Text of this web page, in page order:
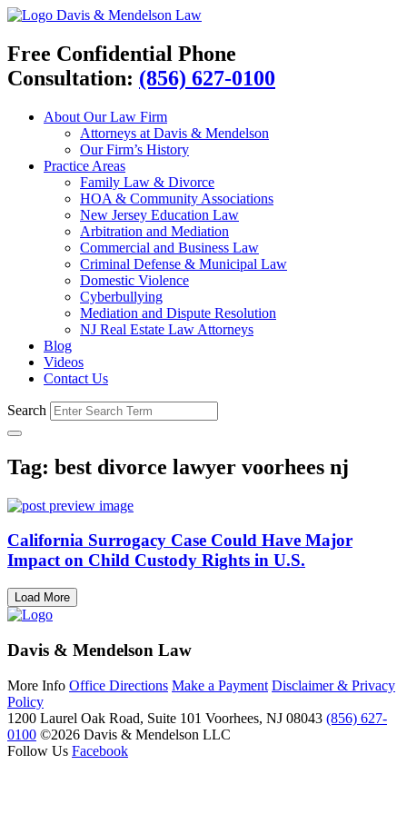
Davis & Mendelson Law
Free Confidential Phone
Consultation: (856) 627-0100
About Our Law Firm
Attorneys at Davis & Mendelson
Our Firm’s History
Practice Areas
Family Law & Divorce
HOA & Community Associations
New Jersey Education Law
Arbitration and Mediation
Commercial and Business Law
Criminal Defense & Municipal Law
Domestic Violence
Cyberbullying
Mediation and Dispute Resolution
NJ Real Estate Law Attorneys
Blog
Videos
Contact Us
Search
Tag: best divorce lawyer voorhees nj
California Surrogacy Case Could Have Major
Impact on Child Custody Rights in U.S.
Load More
Davis & Mendelson Law
More Info Office Directions Make a Payment Disclaimer & Privacy
Policy
1200 Laurel Oak Road, Suite 101 Voorhees, NJ 08043 (856) 627-
0100 ©2026 Davis & Mendelson LLC
Follow Us Facebook